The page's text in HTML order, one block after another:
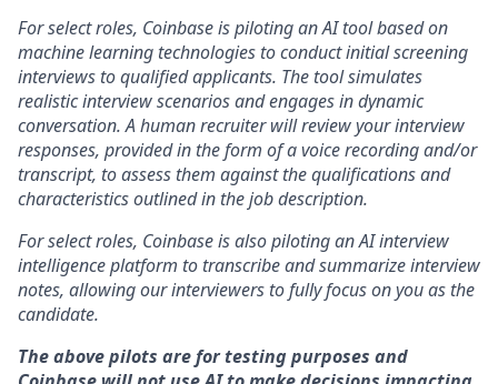
For select roles, Coinbase is piloting an AI tool based on
machine learning technologies to conduct initial screening
interviews to qualified applicants. The tool simulates
realistic interview scenarios and engages in dynamic
conversation. A human recruiter will review your interview
responses, provided in the form of a voice recording and/or
transcript, to assess them against the qualifications and
characteristics outlined in the job description.
For select roles, Coinbase is also piloting an AI interview
intelligence platform to transcribe and summarize interview
notes, allowing our interviewers to fully focus on you as the
candidate.
The above pilots are for testing purposes and